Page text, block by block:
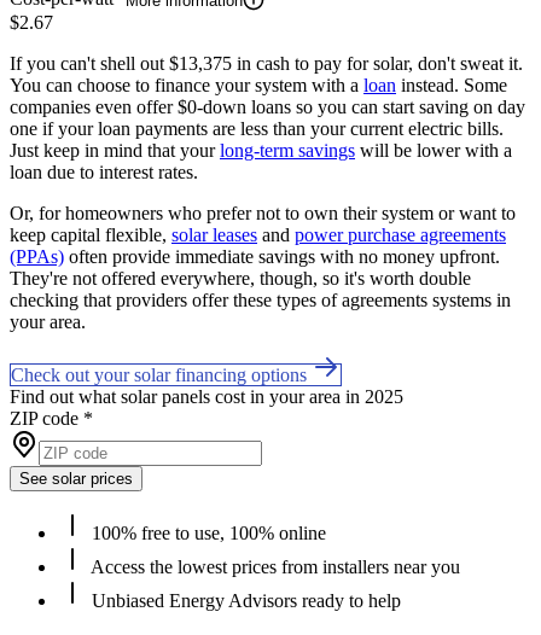
$2.67
If you can't shell out $13,375 in cash to pay for solar, don't sweat it.
You can choose to finance your system with a loan instead. Some
companies even offer $0-down loans so you can start saving on day
one if your loan payments are less than your current electric bills.
Just keep in mind that yourlong-term savings will be lower with a
loan due to interest rates.
Or, for homeowners who prefer not to own their system or want to
keep capital flexible, solar leases and power purchase agreements
(PPAs) often provide immediate savings with no money upfront.
They're not offered everywhere, though, so it's worth double
checking that providers offer these types of agreements systems in
your area.
Check out your solar financing options
Find out what solar panels cost in your area in 2025
ZIP code *
See solar prices
100% free to use, 100% online
Access the lowest prices from installers near you
Unbiased Energy Advisors ready to help